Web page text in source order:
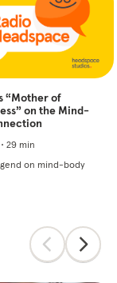
“Mother of
on the Mind-
• 29 min
on mind-body